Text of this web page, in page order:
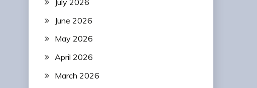
June 2026
May 2026
April 2026
March 2026